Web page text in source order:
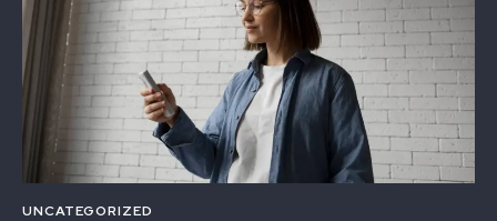
UNCATEGORIZED